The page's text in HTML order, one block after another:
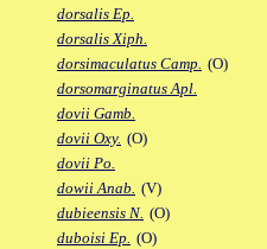
dorsalis Ep.
dorsalis Xiph.
dorsimaculatus Camp. (O)
dorsomarginatus Apl.
dovii Gamb.
dovii Oxy. (O)
dovii Po.
dowii Anab. (V)
dubieensis N. (O)
duboisi Ep. (O)